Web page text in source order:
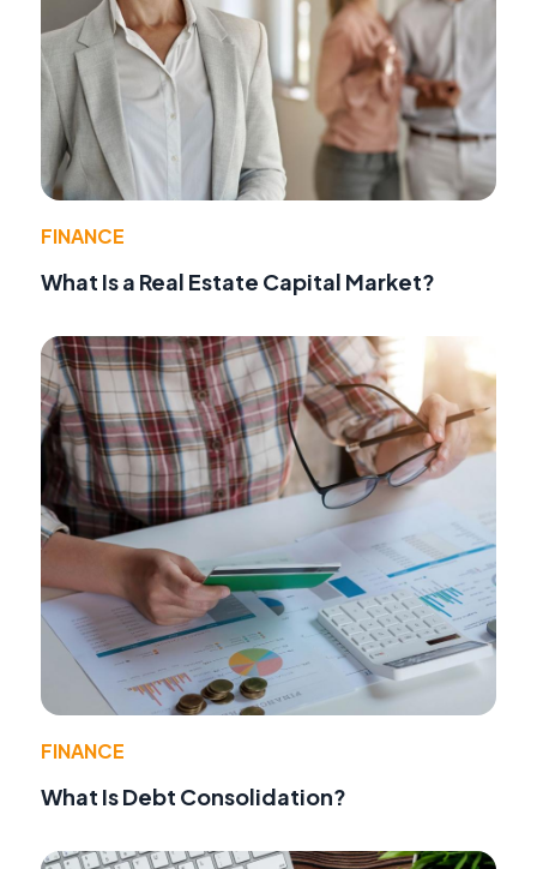
FINANCE
What Is a Real Estate Capital Market?
FINANCE
What Is Debt Consolidation?